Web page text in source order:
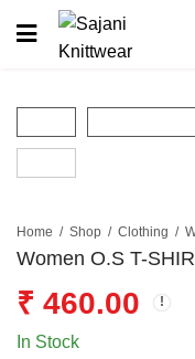
Home Shop Clothing
Women O.S T-
₹ 460.00
In Stock